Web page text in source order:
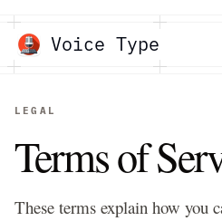
Voice Type
LEGAL
Terms of
These terms explain how you